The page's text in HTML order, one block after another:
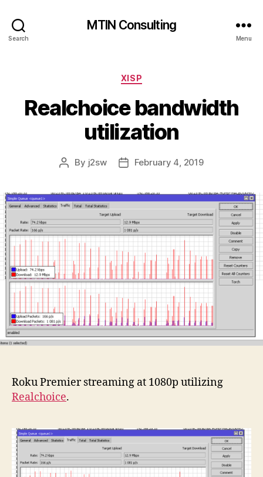
Search
MTIN Consulting
Menu
Categories
XISP
Realchoice bandwidth
utilization
Post
By j2sw
PostFebruary 4, 2019
Roku Premier streaming at 1080p utilizing
Realchoice.